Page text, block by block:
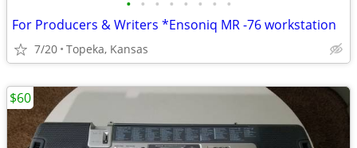
• • • • • • • •
For Producers & Writers *Ensoniq MR -76 workstation
7/20 Topeka, Kansas
$60